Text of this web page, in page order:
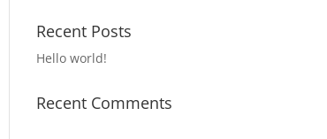
Recent Posts
Hello world!
Recent Comments